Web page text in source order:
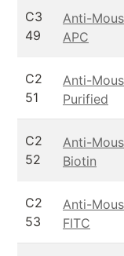
C3
49
Anti-
APC
C2
51
Anti-
Purified
C2
52
Anti-
Biotin
C2
53
Anti-
FITC